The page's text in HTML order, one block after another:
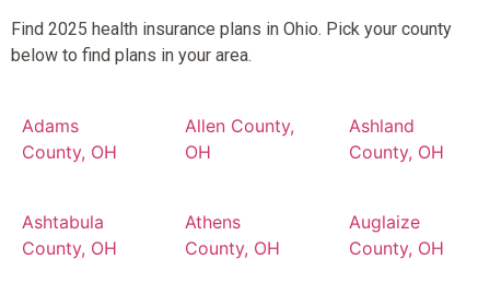
Find 2025 health insurance plans in Ohio. Pick your county
below to find plans in your area.
Adams
County, OH
Allen County,
OH
Ashland
County, OH
Ashtabula
County, OH
Athens
County, OH
Auglaize
County, OH